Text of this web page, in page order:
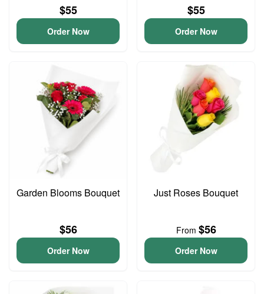
$55
Order Now
$55
Order Now
Garden Blooms Bouquet
$56
Order Now
Just Roses Bouquet
From $56
Order Now